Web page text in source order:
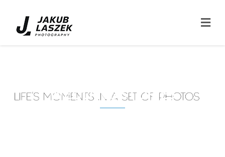
WEDDING STORIES